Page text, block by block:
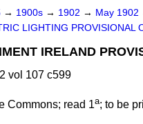
→ 1900s → 1902 → May 1902
LIGHTING PROVISIONAL
IRELAND
vol 107 c599
Commons; read 1a; to be